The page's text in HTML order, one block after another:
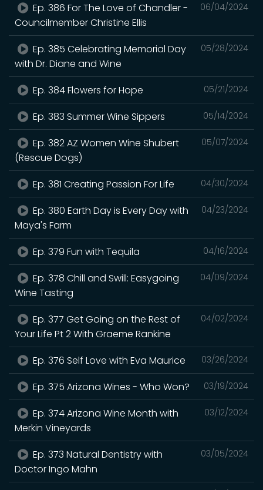
06/04/2024
Ep. 386 For The Love of Chandler -
Councilmember Christine Ellis
05/28/2024
Ep. 385 Celebrating Memorial Day
with Dr. Diane and Wine
05/21/2024
Ep. 384 Flowers for Hope
05/14/2024
Ep. 383 Summer Wine Sippers
05/07/2024
Ep. 382 AZ Women Wine Shubert
(Rescue Dogs)
04/30/2024
Ep. 381 Creating Passion For Life
04/23/2024
Ep. 380 Earth Day is Every Day with
Maya's Farm
04/16/2024
Ep. 379 Fun with Tequila
04/09/2024
Ep. 378 Chill and Swill: Easygoing
Wine Tasting
04/02/2024
Ep. 377 Get Going on the Rest of
Your Life Pt 2 With Graeme Rankine
03/26/2024
Ep. 376 Self Love with Eva Maurice
03/19/2024
Ep. 375 Arizona Wines - Who Won?
03/12/2024
Ep. 374 Arizona Wine Month with
Merkin Vineyards
03/05/2024
Ep. 373 Natural Dentistry with
Doctor Ingo Mahn